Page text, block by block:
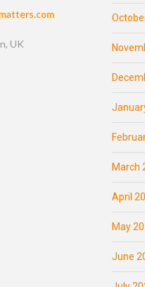
UK
March
April
May
June